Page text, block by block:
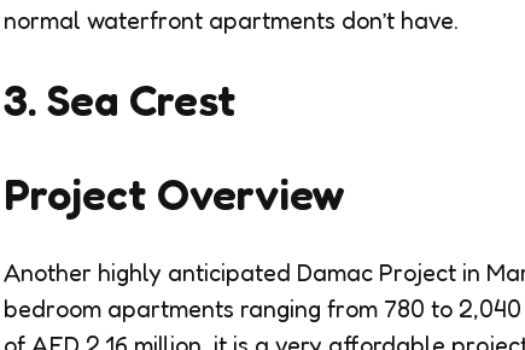
normal waterfront apartments don’t have.
3. Sea Crest
Project Overview
Another highly anticipated Damac Project in
bedroom apartments ranging from 780 to